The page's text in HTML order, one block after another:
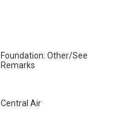
Foundation: Other/See
Remarks
Central Air